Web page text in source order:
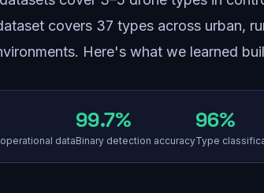
covers 37 types across urban,
Here's what we learned
data
99.7%
Binary detection accuracy
96%
Type